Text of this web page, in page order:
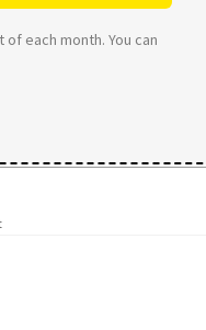
each month. You can